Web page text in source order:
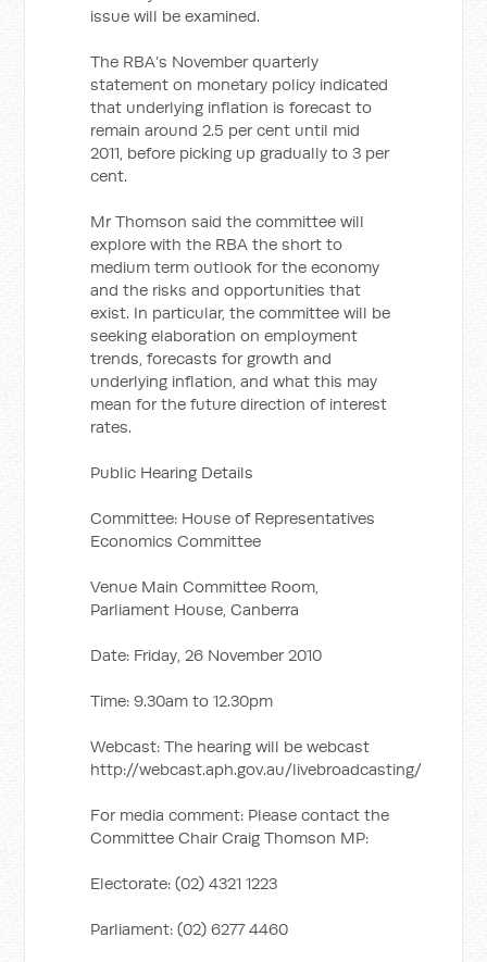
issue will be examined.
The RBA’s November quarterly
statement on monetary policy indicated
that underlying inflation is forecast to
remain around 2.5 per cent until mid
2011, before picking up gradually to 3 per
cent.
Mr Thomson said the committee will
explore with the RBA the short to
medium term outlook for the economy
and the risks and opportunities that
exist. In particular, the committee will be
seeking elaboration on employment
trends, forecasts for growth and
underlying inflation, and what this may
mean for the future direction of interest
rates.
Public Hearing Details
Committee: House of Representatives
Economics Committee
Venue Main Committee Room,
Parliament House, Canberra
Date: Friday, 26 November 2010
Time: 9.30am to 12.30pm
Webcast: The hearing will be webcast
http://webcast.aph.gov.au/livebroadcasting/
For media comment: Please contact the
Committee Chair Craig Thomson MP:
Electorate: (02) 4321 1223
Parliament: (02) 6277 4460